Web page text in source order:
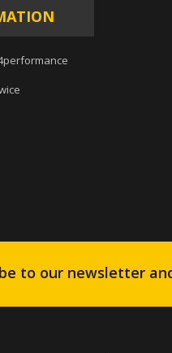
to our newsletter